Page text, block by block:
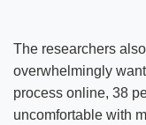
The researchers
overwhelmingly
process online, 38
uncomfortable with